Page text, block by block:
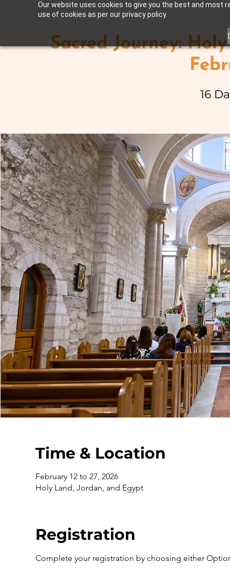
Our website uses cookies to give you the best and most
use of cookies as per our privacy policy.
Sacred Journey:
16
Time & Location
February 12 to 27, 2026
Holy Land, Jordan, and Egypt
Registration
Complete your registration by choosing either